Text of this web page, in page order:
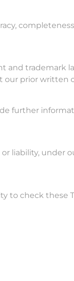
and trademark
our prior written
further
liability, under
to check these